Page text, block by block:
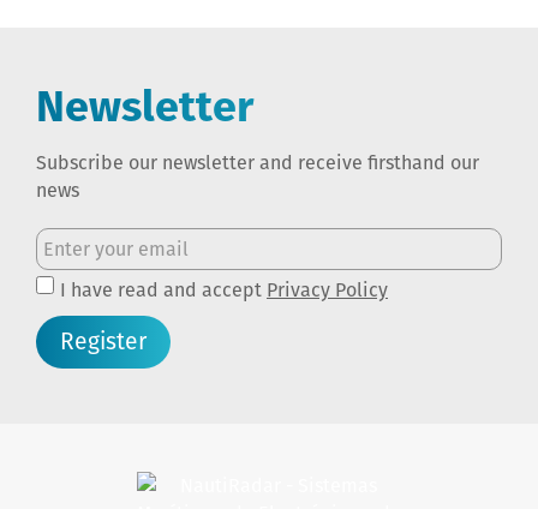
Newsletter
Subscribe our newsletter and receive firsthand our
news
I have read and accept Privacy Policy
Register